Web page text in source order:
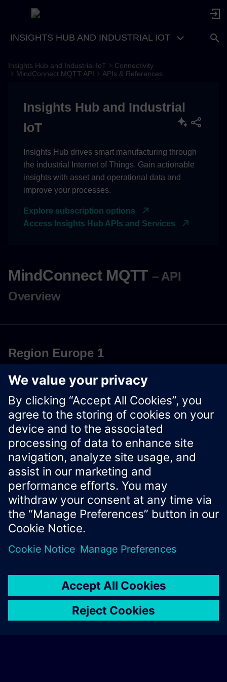
INSIGHTS HUB AND INDUSTRIAL IOT
Region Europe 1
Insights Hub and Industrial IoT
Connectivity
MindConnect MQTT API
APIs & References
Insights Hub and Industrial
IoT
Insights Hub drives smart manufacturing through
the industrial Internet of Things. Gain actionable
insights with asset and operational data and
improve your processes.
Explore subscription options
Access Insights Hub APIs and Services
MindConnect MQTT – API
Overview
Region Europe 1
Download OpenAPI Specification
Xcelerator Developer Portal
Corporate Information
Privacy notice
Cookie notice